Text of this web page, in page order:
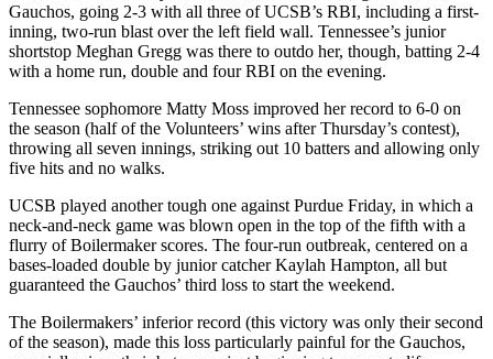
Gauchos, going 2-3 with all three of UCSB’s RBI, including a first-
inning, two-run blast over the left field wall. Tennessee’s junior
shortstop Meghan Gregg was there to outdo her, though, batting 2-4
with a home run, double and four RBI on the evening.
Tennessee sophomore Matty Moss improved her record to 6-0 on
the season (half of the Volunteers’ wins after Thursday’s contest),
throwing all seven innings, striking out 10 batters and allowing only
five hits and no walks.
UCSB played another tough one against Purdue Friday, in which a
neck-and-neck game was blown open in the top of the fifth with a
flurry of Boilermaker scores. The four-run outbreak, centered on a
bases-loaded double by junior catcher Kaylah Hampton, all but
guaranteed the Gauchos’ third loss to start the weekend.
The Boilermakers’ inferior record (this victory was only their second
of the season), made this loss particularly painful for the Gauchos,